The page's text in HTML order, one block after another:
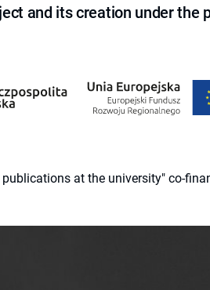
and its creation under the
at the university" co-